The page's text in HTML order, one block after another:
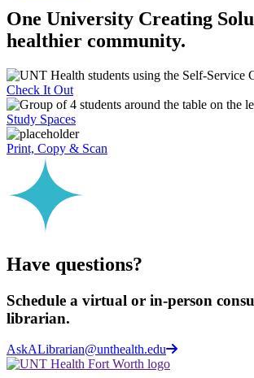
One University Creating
healthier community.
Check It Out
Study Spaces
Print, Copy & Scan
Have questions?
Schedule a virtual or in-person
librarian.
AskALibrarian@unthealth.edu